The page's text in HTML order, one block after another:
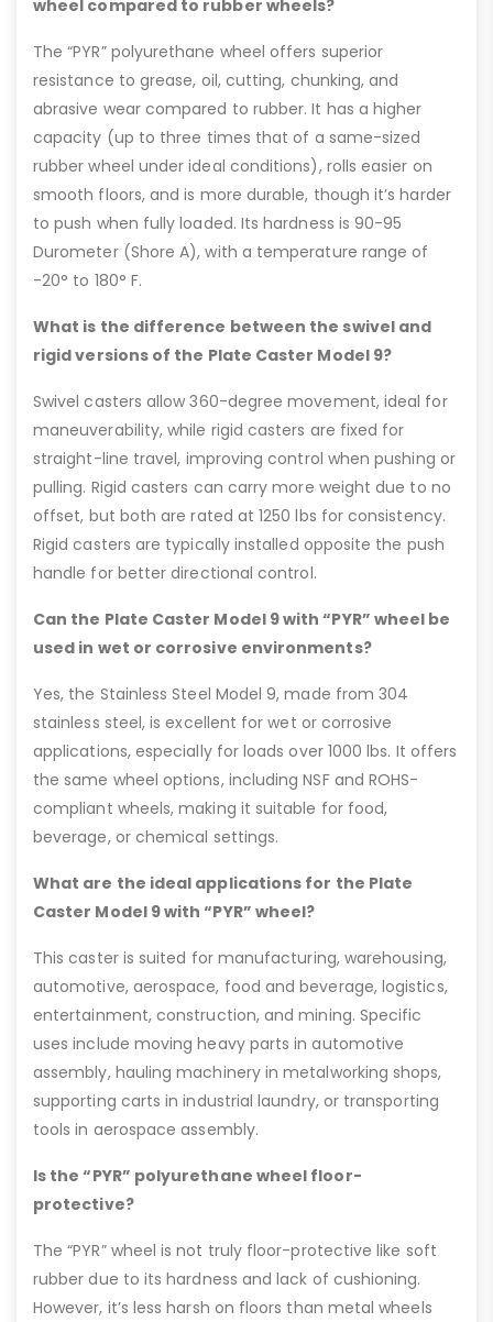
wheel compared to rubber wheels?
The “PYR” polyurethane wheel offers superior
resistance to grease, oil, cutting, chunking, and
abrasive wear compared to rubber. It has a higher
capacity (up to three times that of a same-sized
rubber wheel under ideal conditions), rolls easier on
smooth floors, and is more durable, though it’s harder
to push when fully loaded. Its hardness is 90-95
Durometer (Shore A), with a temperature range of
-20° to 180° F.
What is the difference between the swivel and
rigid versions of the Plate Caster Model 9?
Swivel casters allow 360-degree movement, ideal for
maneuverability, while rigid casters are fixed for
straight-line travel, improving control when pushing or
pulling. Rigid casters can carry more weight due to no
offset, but both are rated at 1250 lbs for consistency.
Rigid casters are typically installed opposite the push
handle for better directional control.
Can the Plate Caster Model 9 with “PYR” wheel be
used in wet or corrosive environments?
Yes, the Stainless Steel Model 9, made from 304
stainless steel, is excellent for wet or corrosive
applications, especially for loads over 1000 lbs. It offers
the same wheel options, including NSF and ROHS-
compliant wheels, making it suitable for food,
beverage, or chemical settings.
What are the ideal applications for the Plate
Caster Model 9 with “PYR” wheel?
This caster is suited for manufacturing, warehousing,
automotive, aerospace, food and beverage, logistics,
entertainment, construction, and mining. Specific
uses include moving heavy parts in automotive
assembly, hauling machinery in metalworking shops,
supporting carts in industrial laundry, or transporting
tools in aerospace assembly.
Is the “PYR” polyurethane wheel floor-
protective?
The “PYR” wheel is not truly floor-protective like soft
rubber due to its hardness and lack of cushioning.
However, it’s less harsh on floors than metal wheels